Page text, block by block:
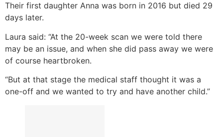
Their first daughter Anna was born in 2016 but died 29
days later.
Laura said: “At the 20-week scan we were told there
may be an issue, and when she did pass away we were
of course heartbroken.
“But at that stage the medical staff thought it was a
one-off and we wanted to try and have another child.”